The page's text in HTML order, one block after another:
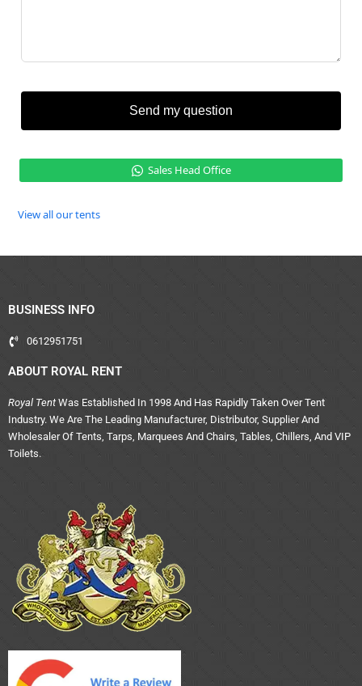
Send my question
Sales Head Office
View all our tents
BUSINESS INFO
0612951751
ABOUT ROYAL RENT
Royal Tent Was Established In 1998 And Has Rapidly Taken Over Tent
Industry. We Are The Leading Manufacturer, Distributor, Supplier And
Wholesaler Of Tents, Tarps, Marquees And Chairs, Tables, Chillers, And VIP
Toilets.